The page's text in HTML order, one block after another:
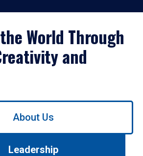
World Through
and
About Us
Leadership